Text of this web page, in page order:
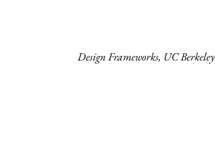
Design Frameworks, UC Berkeley